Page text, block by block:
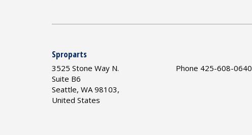
Sproparts
3525 Stone Way N.
Suite B6
Seattle, WA 98103,
United States
Phone 425-608-0640